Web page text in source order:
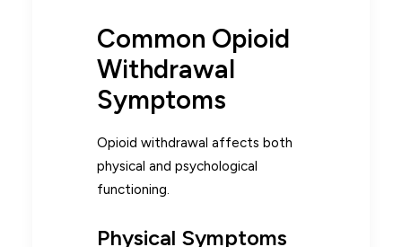
Common Opioid
Withdrawal
Symptoms
Opioid withdrawal affects both
physical and psychological
functioning.
Physical Symptoms